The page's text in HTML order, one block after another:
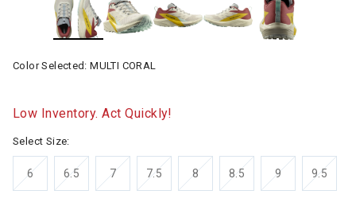
Color Selected:MULTI CORAL
Low Inventory. Act Quickly!
Select Size:
6 6.5 7 7.5 8 8.5 9 9.5